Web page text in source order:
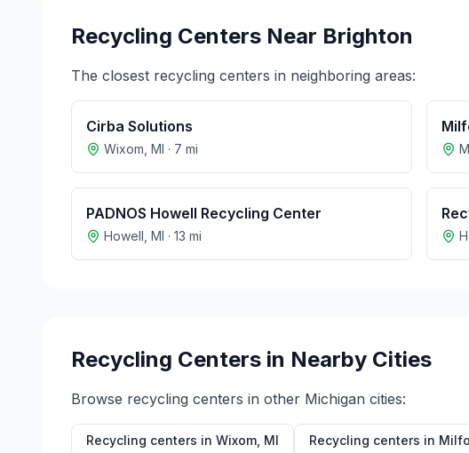
Recycling Centers Near Brighton
The closest recycling centers in neighboring areas:
Cirba Solutions
Wixom MI · 7 mi
PADNOS Howell Recycling Center
Howell MI · 13 mi
Recycling Centers in Nearby Cities
Browse recycling centers in other Michigan cities:
Recycling centers in Wixom MI Recycling centers in